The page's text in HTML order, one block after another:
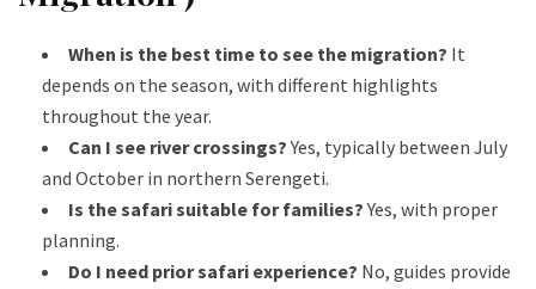
When is the best time to see the migration? It
depends on the season, with different highlights
throughout the year.
Can I see river crossings?Yes, typically between July
and October in northern Serengeti.
Is the safari suitable for families?Yes, with proper
planning.
Do I need prior safari experience? No, guides provide